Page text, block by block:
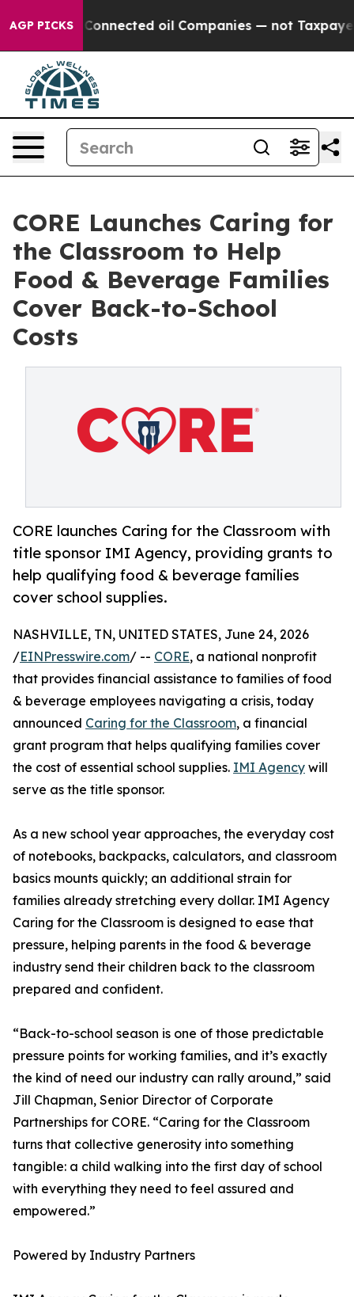
AGP PICKSConnected oil Companies — not Taxpayers
CORE Launches Caring for
the Classroom to Help
Food & Beverage Families
Cover Back-to-School
Costs
CORE launches Caring for the Classroom with
title sponsor IMI Agency, providing grants to
help qualifying food & beverage families
cover school supplies.
NASHVILLE, TN, UNITED STATES, June 24, 2026
/EINPresswire.com/ -- CORE, a national nonprofit
that provides financial assistance to families of food
& beverage employees navigating a crisis, today
announced Caring for the Classroom, a financial
grant program that helps qualifying families cover
the cost of essential school supplies. IMI Agency will
serve as the title sponsor.
As a new school year approaches, the everyday cost
of notebooks, backpacks, calculators, and classroom
basics mounts quickly; an additional strain for
families already stretching every dollar. IMI Agency
Caring for the Classroom is designed to ease that
pressure, helping parents in the food & beverage
industry send their children back to the classroom
prepared and confident.
“Back-to-school season is one of those predictable
pressure points for working families, and it’s exactly
the kind of need our industry can rally around,” said
Jill Chapman, Senior Director of Corporate
Partnerships for CORE. “Caring for the Classroom
turns that collective generosity into something
tangible: a child walking into the first day of school
with everything they need to feel assured and
empowered.”
Powered by Industry Partners